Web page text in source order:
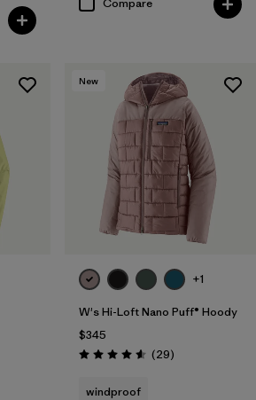
Compare
New
+1
W's Hi-Loft Nano Puff® Hoody
$345
Rating: 4.6 / 5 (29Reviews
)
windproof